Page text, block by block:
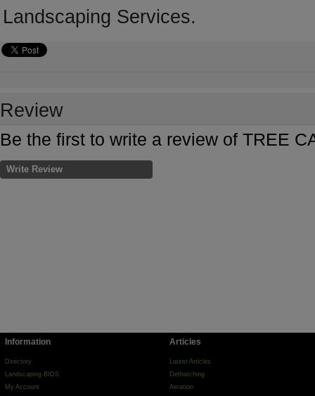
Landscaping Services.
Review
Be the first to write a review of TREE
Write Review
Information
Directory
Landscaping BIDS
My Account
Articles
Latest Articles
Dethatching
Aeration